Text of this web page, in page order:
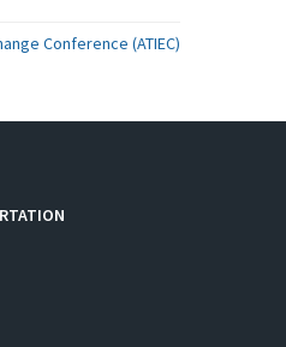
Conference (ATIEC)